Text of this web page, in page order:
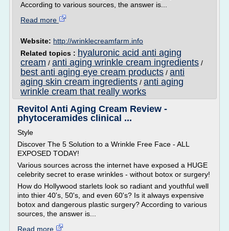
According to various sources, the answer is...
Read more
Website: http://wrinklecreamfarm.info
Related topics : hyaluronic acid anti aging
cream / anti aging wrinkle cream ingredients /
best anti aging eye cream products / anti
aging skin cream ingredients / anti aging
wrinkle cream that really works
Revitol Anti Aging Cream Review -
phytoceramides clinical ...
Style
Discover The 5 Solution to a Wrinkle Free Face - ALL
EXPOSED TODAY!
Various sources across the internet have exposed a HUGE
celebrity secret to erase wrinkles - without botox or surgery!
How do Hollywood starlets look so radiant and youthful well
into thier 40's, 50's, and even 60's? Is it always expensive
botox and dangerous plastic surgery? According to various
sources, the answer is...
Read more